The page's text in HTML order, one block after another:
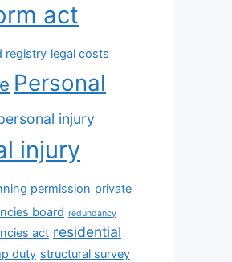
act
registry legal costs
Personal
injury
injury
permission private
board redundancy
act residential
duty structural survey